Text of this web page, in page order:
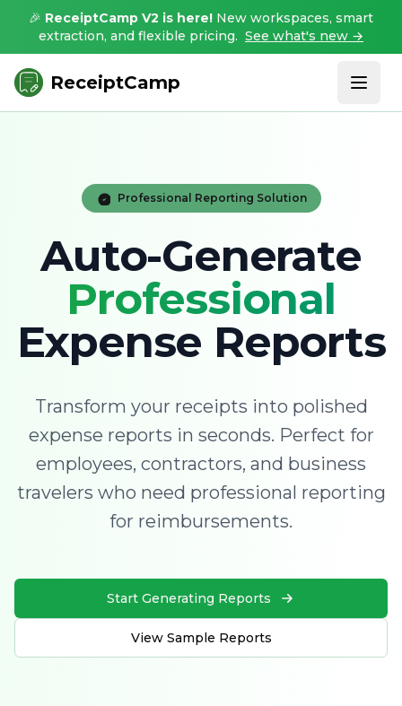
🎉 ReceiptCamp V2 is here! New workspaces, smart
extraction, and flexible pricing. See what's new →
ReceiptCamp
Professional Reporting Solution
Auto-Generate
Professional
Expense Reports
Transform your receipts into polished
expense reports in seconds. Perfect for
employees, contractors, and business
travelers who need professional reporting
for reimbursements.
Start Generating Reports
View Sample Reports